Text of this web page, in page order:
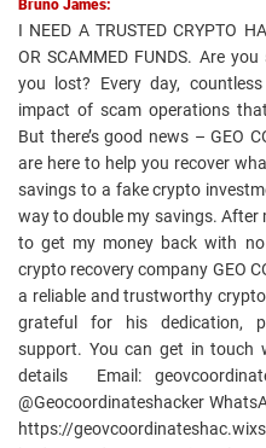
Bruno James:
I NEED A TRUSTED CRYPTO
OR SCAMMED FUNDS. Are
you lost? Every day,
impact of scam operations
But there’s good news – GEO
are here to help you recover
savings to a fake crypto
way to double my savings.
to get my money back with
crypto recovery company GEO
a reliable and trustworthy
grateful for his dedication,
support. You can get in touch
details Email:
@Geocoordinateshacker
https://